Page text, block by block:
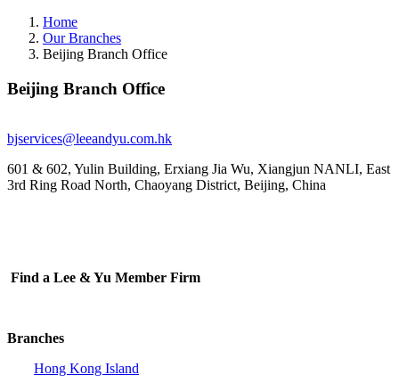
Home
Our Branches
Beijing Branch Office
Beijing Branch Office
bjservices@leeandyu.com.hk
601 & 602, Yulin Building, Erxiang Jia Wu, Xiangjun NANLI, East
3rd Ring Road North, Chaoyang District, Beijing, China
Find a Lee & Yu Member Firm
Branches
Hong Kong Island